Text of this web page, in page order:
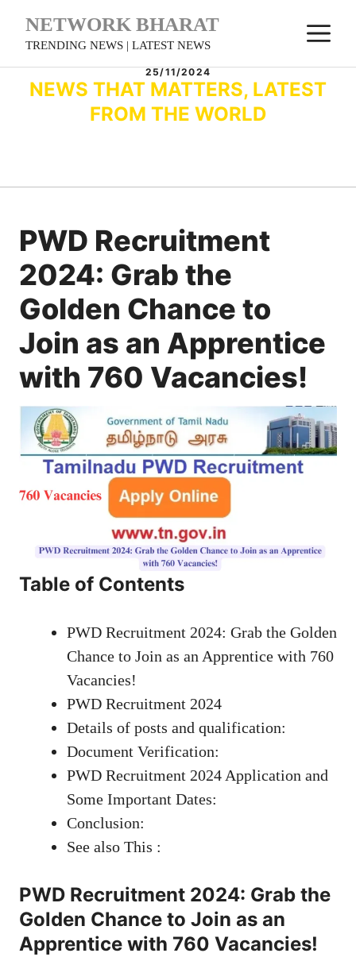
NETWORK BHARAT
TRENDING NEWS | LATEST NEWS
25/11/2024
NEWS THAT MATTERS, LATEST
FROM THE WORLD
PWD Recruitment
2024: Grab the
Golden Chance to
Join as an Apprentice
with 760 Vacancies!
Table of Contents
PWD Recruitment 2024: Grab the Golden
Chance to Join as an Apprentice with 760
Vacancies!
PWD Recruitment 2024
Details of posts and qualification:
Document Verification:
PWD Recruitment 2024 Application and
Some Important Dates:
Conclusion:
See also This :
PWD Recruitment 2024: Grab the
Golden Chance to Join as an
Apprentice with 760 Vacancies!